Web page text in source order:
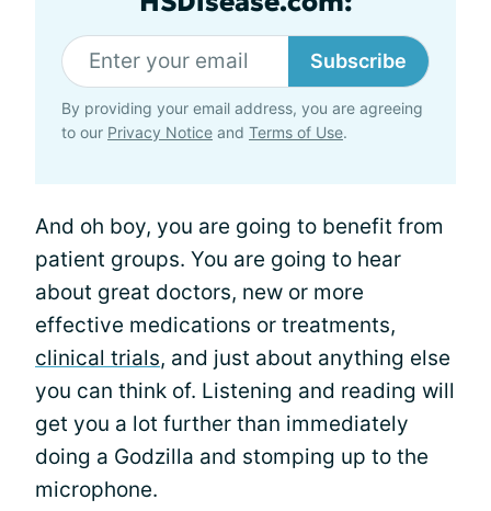
Subscribe
By providing your email address, you are agreeing
to our Privacy Notice and Terms of Use.
And oh boy, you are going to benefit from
patient groups. You are going to hear
about great doctors, new or more
effective medications or treatments,
clinical trials, and just about anything else
you can think of. Listening and reading will
get you a lot further than immediately
doing a Godzilla and stomping up to the
microphone.